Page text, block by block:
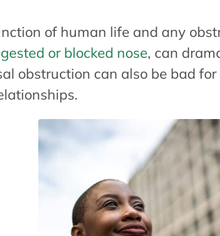
of human life and any
or blocked nose, can
obstruction can also be bad for